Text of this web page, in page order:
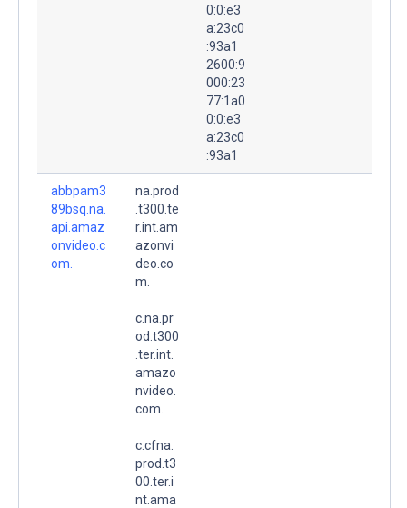
0:0:e3
a:23c0
:93a1
2600:9
000:23
77:1a0
0:0:e3
a:23c0
:93a1
abbpam3
89bsq.na.
api.amaz
onvideo.c
om.
na.prod
.t300.te
r.int.am
azonvi
deo.co
m.
c.na.pr
od.t300
.ter.int.
amazo
nvideo.
com.
c.cfna.
prod.t3
00.ter.i
nt.ama